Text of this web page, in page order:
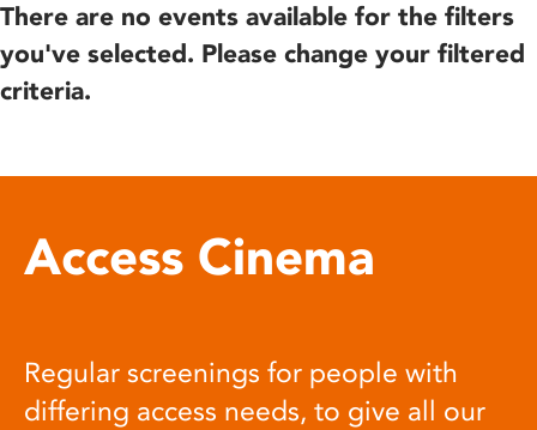
There are no events available for the filters
you've selected. Please change your filtered
criteria.
Access Cinema
Regular screenings for people with
differing access needs, to give all our